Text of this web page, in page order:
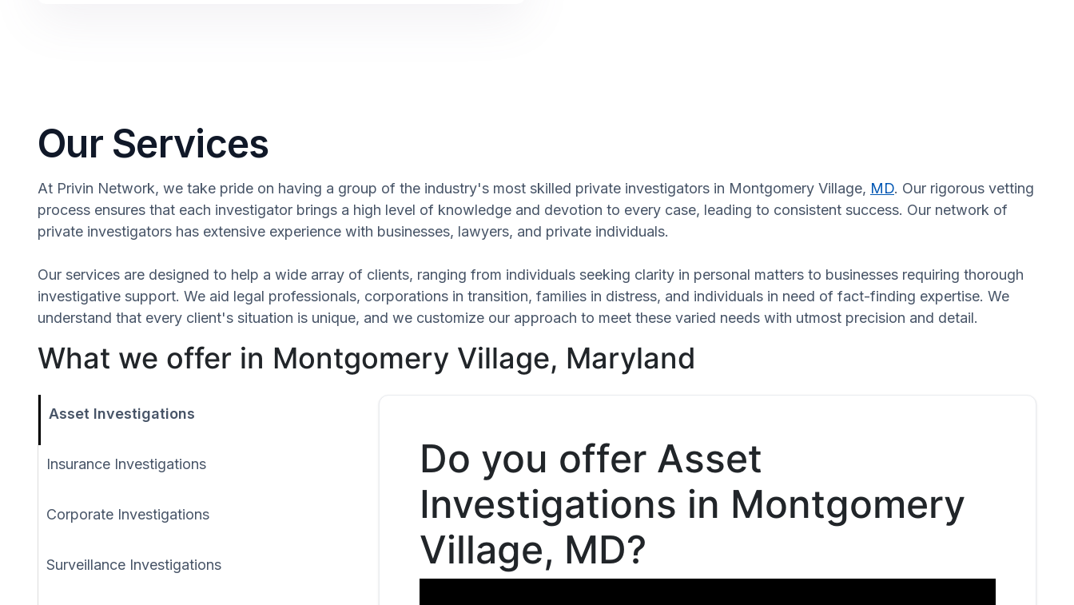
Our Services
At Privin Network, we take pride on having a group of the industry's most skilled private investigators in Montgomery Village, MD. Our rigorous vetting
process ensures that each investigator brings a high level of knowledge and devotion to every case, leading to consistent success. Our network of
private investigators has extensive experience with businesses, lawyers, and private individuals.
Our services are designed to help a wide array of clients, ranging from individuals seeking clarity in personal matters to businesses requiring thorough
investigative support. We aid legal professionals, corporations in transition, families in distress, and individuals in need of fact-finding expertise. We
understand that every client's situation is unique, and we customize our approach to meet these varied needs with utmost precision and detail.
What we offer in Montgomery Village, Maryland
Asset Investigations
Insurance Investigations
Corporate Investigations
Surveillance Investigations
Do you offer Asset
Investigations in Montgomery
Village, MD?